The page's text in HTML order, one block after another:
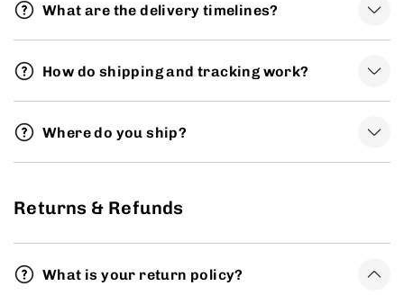
What are the delivery timelines?
How do shipping and tracking work?
Where do you ship?
Returns & Refunds
What is your return policy?